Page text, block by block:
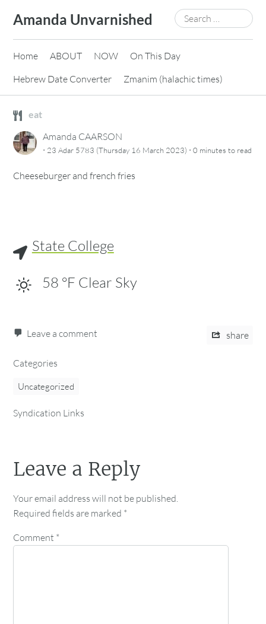
content
Amanda Unvarnished
Search
for:
Home ABOUT NOW
On This Day
Hebrew Date Converter
Zmanim (halachic times)
eat
Amanda CAARSON
· 23 Adar 5783 (Thursday 16 March 2023) ·0 minutes to read
Cheeseburger and french fries
State College
58 °F Clear Sky
Leave a comment share
Categories
Uncategorized
Syndication Links
Leave a Reply
Your email address will not be published.
Required fields are marked *
Comment *